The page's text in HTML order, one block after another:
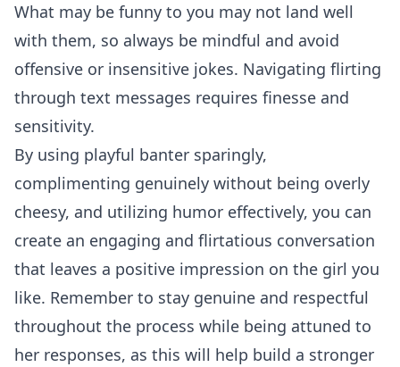
What may be funny to you may not land well
with them, so always be mindful and avoid
offensive or insensitive jokes. Navigating flirting
through text messages requires finesse and
sensitivity.
By using playful banter sparingly,
complimenting genuinely without being overly
cheesy, and utilizing humor effectively, you can
create an engaging and flirtatious conversation
that leaves a positive impression on the girl you
like. Remember to stay genuine and respectful
throughout the process while being attuned to
her responses, as this will help build a stronger